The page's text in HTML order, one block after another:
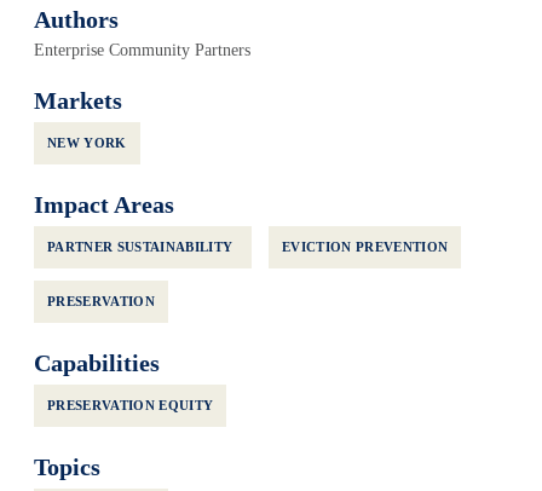
Authors
Enterprise Community Partners
Markets
NEW YORK
Impact Areas
PARTNER SUSTAINABILITY EVICTION PREVENTION
PRESERVATION
Capabilities
PRESERVATION EQUITY
Topics